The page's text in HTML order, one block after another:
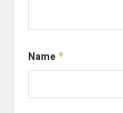
Name *